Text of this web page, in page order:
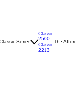
Series
Classic
2500
Classic
2213
The